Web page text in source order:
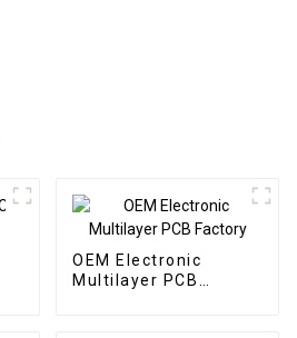
OEM Electronic
Multilayer PCB